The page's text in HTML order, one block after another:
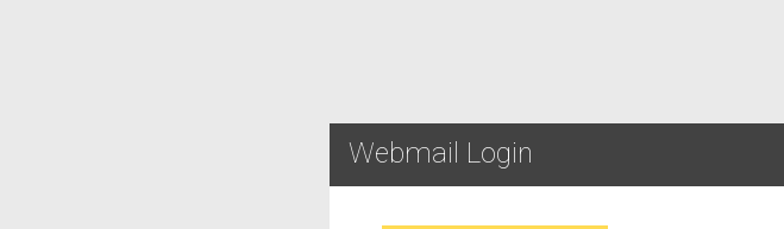
Webmail Login